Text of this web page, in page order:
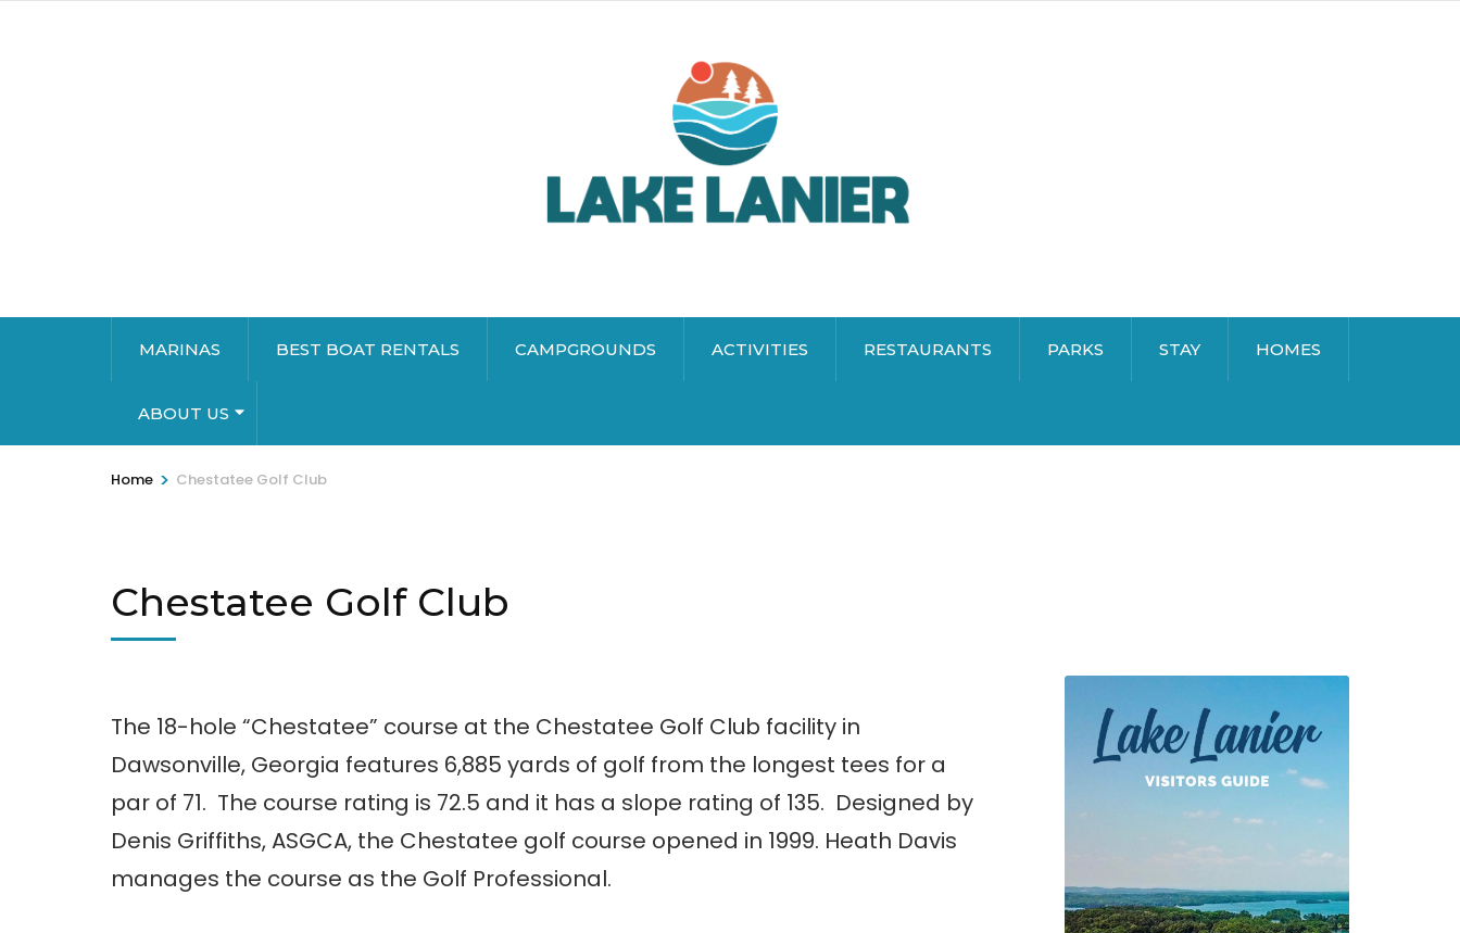
MARINAS BEST BOAT RENTALS CAMPGROUNDS ACTIVITIES RESTAURANTS PARKS STAY HOMES
ABOUT US
Home > Chestatee Golf Club
Chestatee Golf Club
The 18-hole “Chestatee” course at the Chestatee Golf Club facility in
Dawsonville, Georgia features 6,885 yards of golf from the longest tees for a
par of 71. The course rating is 72.5 and it has a slope rating of 135. Designed by
Denis Griffiths, ASGCA, the Chestatee golf course opened in 1999. Heath Davis
manages the course as the Golf Professional.